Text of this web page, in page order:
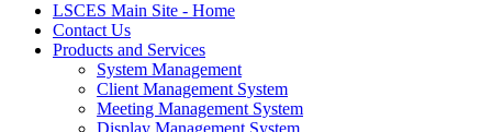
LSCES Main Site - Home
Contact Us
Products and Services
System Management
Client Management System
Meeting Management System
Display Management System